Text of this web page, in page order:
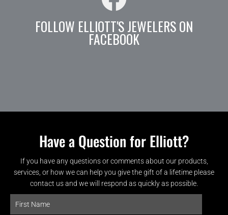
FOLLOW ELLIOTT'S JEWELERS ON
FACEBOOK
Have a Question for Elliott?
If you have any questions or comments about our products,
services, or how we can help you give the gift of a lifetime please
contact us and we will respond as quickly as possible.